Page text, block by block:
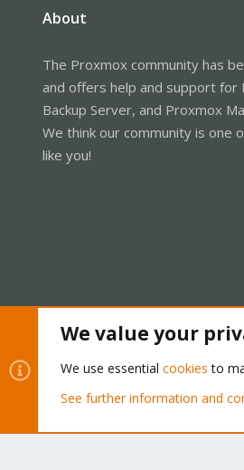
About
The Proxmox community has
and offers help and support for
Backup Server, and Proxmox
We think our community is one
like you!
Community platform by XenForo® ©
We value your
We use essential cookies to
See further information and